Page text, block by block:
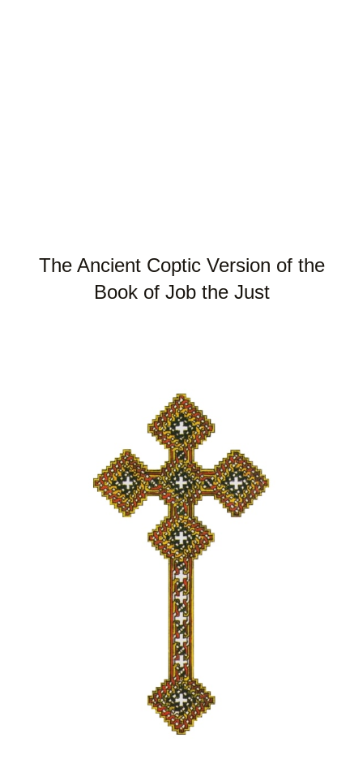
The Ancient Coptic Version of the
Book of Job the Just